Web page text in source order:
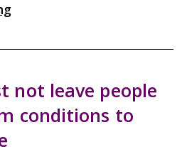
not leave people
conditions to